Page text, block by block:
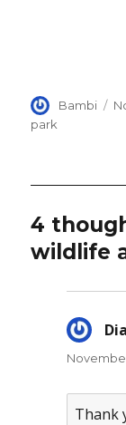
Author
Bambi
park
4
wildlife
Thank